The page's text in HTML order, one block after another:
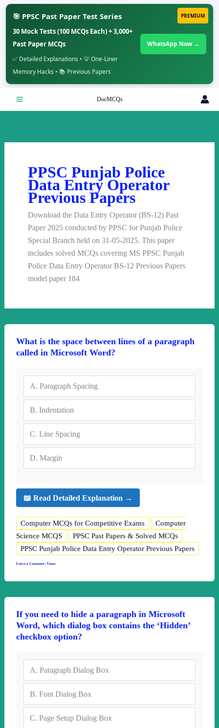
PREMIUM
🎯 PPSC Past Paper Test Series
30 Mock Tests (100 MCQs Each) + 3,000+
Past Paper MCQs
✅ Detailed Explanations • 💡 One-Liner
Memory Hacks • 📚 Previous Papers
WhatsApp Now →
DocMCQs
PPSC Punjab Police
Data Entry Operator
Previous Papers
Download the Data Entry Operator (BS-12) Past
Paper 2025 conducted by PPSC for Punjab Police
Special Branch held on 31-05-2025. This paper
includes solved MCQs covering MS PPSC Punjab
Police Data Entry Operator BS-12 Previous Papers
model paper 184
What is the space between lines of a paragraph
called in Microsoft Word?
A. Paragraph Spacing
B. Indentation
C. Line Spacing
D. Margin
📖 Read Detailed Explanation →
Computer MCQs for Competitive Exams
Computer
Science MCQS
PPSC Past Papers & Solved MCQs
PPSC Punjab Police Data Entry Operator Previous Papers
Leave a Comment | Umar
If you need to hide a paragraph in Microsoft
Word, which dialog box contains the ‘Hidden’
checkbox option?
A. Paragraph Dialog Box
B. Font Dialog Box
C. Page Setup Dialog Box